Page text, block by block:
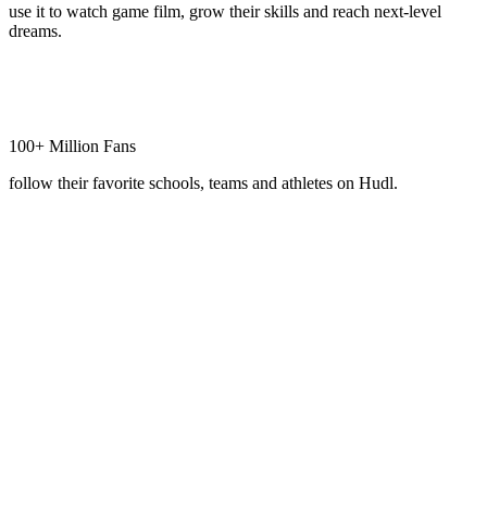
use it to watch game film, grow their skills and reach next-level
dreams.
100+ Million Fans
follow their favorite schools, teams and athletes on Hudl.